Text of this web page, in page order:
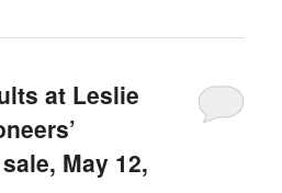
at Leslie
sale, May 12,